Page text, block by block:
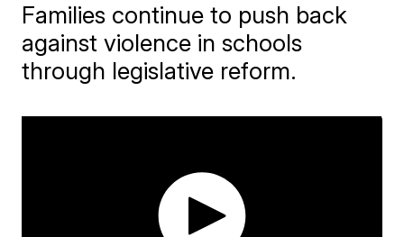
Families continue to push back
against violence in schools
through legislative reform.